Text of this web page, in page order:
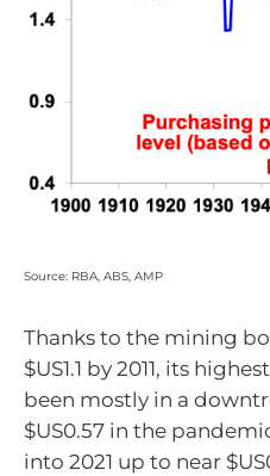
Source: RBA, ABS, AMP
Thanks to the mining
$US1.1 by 2011, its
been mostly in a
$US0.57 in the
into 2021 up to near